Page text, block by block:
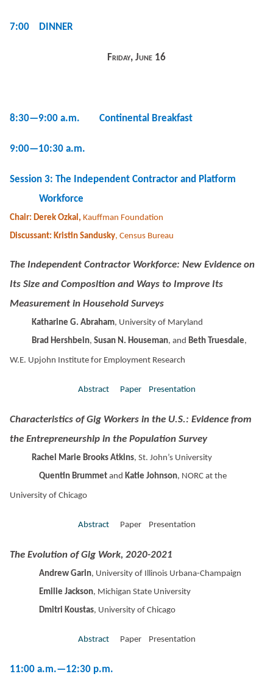
7:00 DINNER
Friday, June 16
8:30—9:00 a.m. Continental Breakfast
9:00—10:30 a.m.
Session 3: The Independent Contractor and Platform
Workforce
Chair: Derek Ozkal, Kauffman Foundation
Discussant: Kristin Sandusky, Census Bureau
The Independent Contractor Workforce: New Evidence on
Its Size and Composition and Ways to Improve Its
Measurement in Household Surveys
Katharine G. Abraham, University of Maryland
Brad Hershbein, Susan N. Houseman, and Beth Truesdale,
W.E. Upjohn Institute for Employment Research
Abstract Paper Presentation
Characteristics of Gig Workers in the U.S.: Evidence from
the Entrepreneurship in the Population Survey
Rachel Marie Brooks Atkins, St. John’s University
Quentin Brummet and Katie Johnson, NORC at the
University of Chicago
AbstractPaper Presentation
The Evolution of Gig Work, 2020-2021
Andrew Garin, University of Illinois Urbana-Champaign
Emilie Jackson, Michigan State University
Dmitri Koustas, University of Chicago
AbstractPaper Presentation
11:00 a.m.—12:30 p.m.